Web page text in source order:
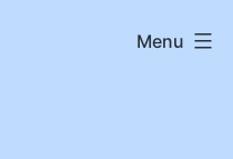
Menu